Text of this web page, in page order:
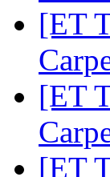
[ET
[ET
[ET